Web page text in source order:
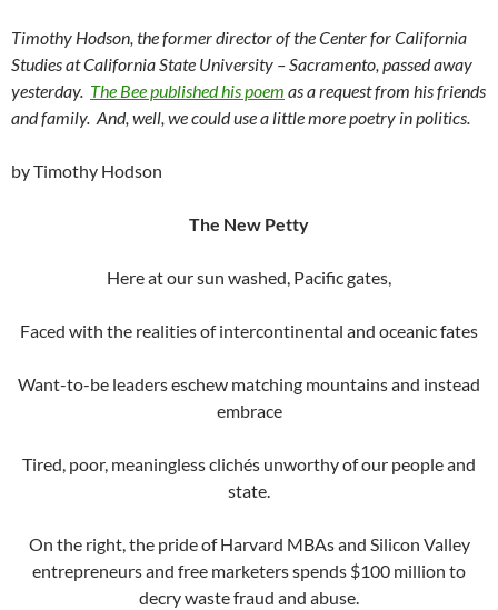
Timothy Hodson, the former director of the Center for California
Studies at California State University – Sacramento, passed away
yesterday. The Bee published his poem as a request from his friends
and family. And, well, we could use a little more poetry in politics.
by Timothy Hodson
The New Petty
Here at our sun washed, Pacific gates,
Faced with the realities of intercontinental and oceanic fates
Want-to-be leaders eschew matching mountains and instead
embrace
Tired, poor, meaningless clichés unworthy of our people and
state.
On the right, the pride of Harvard MBAs and Silicon Valley
entrepreneurs and free marketers spends $100 million to
decry waste fraud and abuse.